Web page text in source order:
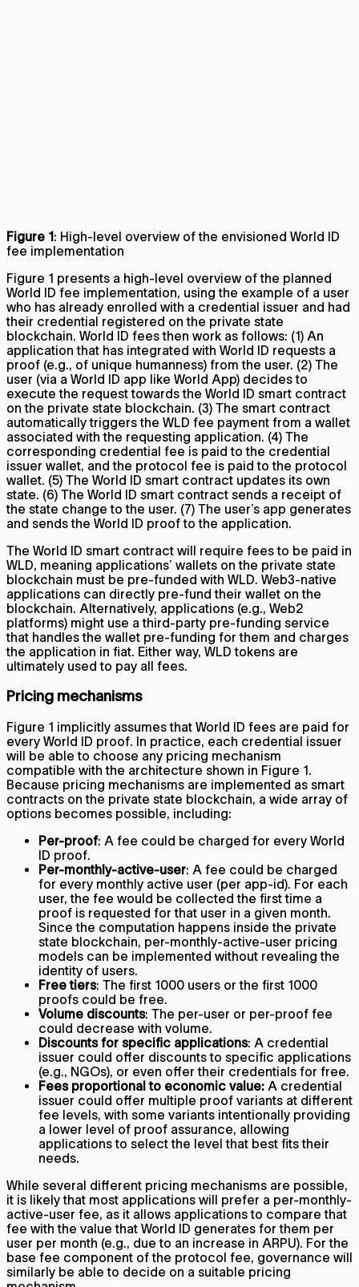
Figure 1: High-level overview of the envisioned World ID
fee implementation
Figure 1 presents a high-level overview of the planned
World ID fee implementation, using the example of a user
who has already enrolled with a credential issuer and had
their credential registered on the private state
blockchain. World ID fees then work as follows: (1) An
application that has integrated with World ID requests a
proof (e.g., of unique humanness) from the user. (2) The
user (via a World ID app like World App) decides to
execute the request towards the World ID smart contract
on the private state blockchain. (3) The smart contract
automatically triggers the WLD fee payment from a wallet
associated with the requesting application. (4) The
corresponding credential fee is paid to the credential
issuer wallet, and the protocol fee is paid to the protocol
wallet. (5) The World ID smart contract updates its own
state. (6) The World ID smart contract sends a receipt of
the state change to the user. (7) The user’s app generates
and sends the World ID proof to the application.
The World ID smart contract will require fees to be paid in
WLD, meaning applications’ wallets on the private state
blockchain must be pre-funded with WLD. Web3-native
applications can directly pre-fund their wallet on the
blockchain. Alternatively, applications (e.g., Web2
platforms) might use a third-party pre-funding service
that handles the wallet pre-funding for them and charges
the application in fiat. Either way, WLD tokens are
ultimately used to pay all fees.
Pricing mechanisms
Figure 1 implicitly assumes that World ID fees are paid for
every World ID proof. In practice, each credential issuer
will be able to choose any pricing mechanism
compatible with the architecture shown in Figure 1.
Because pricing mechanisms are implemented as smart
contracts on the private state blockchain, a wide array of
options becomes possible, including:
Per-proof: A fee could be charged for every World
ID proof.
Per-monthly-active-user: A fee could be charged
for every monthly active user (per app-id). For each
user, the fee would be collected the first time a
proof is requested for that user in a given month.
Since the computation happens inside the private
state blockchain, per-monthly-active-user pricing
models can be implemented without revealing the
identity of users.
Free tiers: The first 1000 users or the first 1000
proofs could be free.
Volume discounts: The per-user or per-proof fee
could decrease with volume.
Discounts for specific applications: A credential
issuer could offer discounts to specific applications
(e.g., NGOs), or even offer their credentials for free.
Fees proportional to economic value: A credential
issuer could offer multiple proof variants at different
fee levels, with some variants intentionally providing
a lower level of proof assurance, allowing
applications to select the level that best fits their
needs.
While several different pricing mechanisms are possible,
it is likely that most applications will prefer a per-monthly-
active-user fee, as it allows applications to compare that
fee with the value that World ID generates for them per
user per month (e.g., due to an increase in ARPU). For the
base fee component of the protocol fee, governance will
similarly be able to decide on a suitable pricing